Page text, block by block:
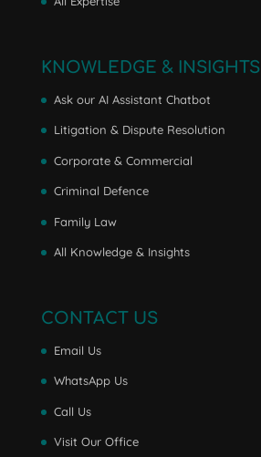
KNOWLEDGE & INSIGHTS
Ask our AI Assistant Chatbot
Litigation & Dispute Resolution
Corporate & Commercial
Criminal Defence
Family Law
All Knowledge & Insights
CONTACT US
Email Us
WhatsApp Us
Call Us
Visit Our Office